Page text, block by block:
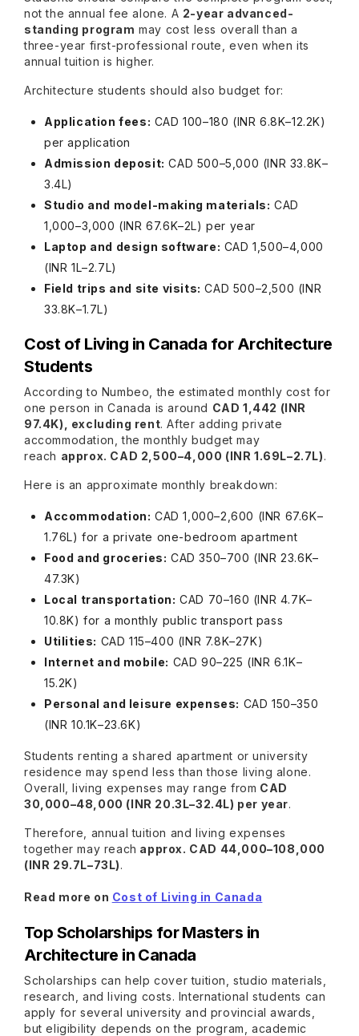
not the annual fee alone. A 2-year advanced-
standing program may cost less overall than a
three-year first-professional route, even when its
annual tuition is higher.
Architecture students should also budget for:
Application fees: CAD 100–180 (INR 6.8K–12.2K)
per application
Admission deposit: CAD 500–5,000 (INR 33.8K–
3.4L)
Studio and model-making materials: CAD
1,000–3,000 (INR 67.6K–2L) per year
Laptop and design software: CAD 1,500–4,000
(INR 1L–2.7L)
Field trips and site visits: CAD 500–2,500 (INR
33.8K–1.7L)
Cost of Living in Canada for Architecture
Students
According to Numbeo, the estimated monthly cost for
one person in Canada is around CAD 1,442 (INR
97.4K), excluding rent. After adding private
accommodation, the monthly budget may
reach approx. CAD 2,500–4,000 (INR 1.69L–2.7L).
Here is an approximate monthly breakdown:
Accommodation: CAD 1,000–2,600 (INR 67.6K–
1.76L) for a private one-bedroom apartment
Food and groceries: CAD 350–700 (INR 23.6K–
47.3K)
Local transportation: CAD 70–160 (INR 4.7K–
10.8K) for a monthly public transport pass
Utilities: CAD 115–400 (INR 7.8K–27K)
Internet and mobile: CAD 90–225 (INR 6.1K–
15.2K)
Personal and leisure expenses: CAD 150–350
(INR 10.1K–23.6K)
Students renting a shared apartment or university
residence may spend less than those living alone.
Overall, living expenses may range from CAD
30,000–48,000 (INR 20.3L–32.4L) per year.
Therefore, annual tuition and living expenses
together may reach approx. CAD 44,000–108,000
(INR 29.7L–73L).
Read more on Cost of Living in Canada
Top Scholarships for Masters in
Architecture in Canada
Scholarships can help cover tuition, studio materials,
research, and living costs. International students can
apply for several university and provincial awards,
but eligibility depends on the program, academic